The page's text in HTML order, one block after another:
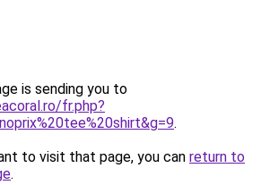
is sending you to
fr.php?
.
to visit that page, you can return to
.